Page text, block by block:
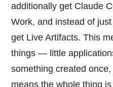
additionally get Claude
Work, and instead of
get Live Artifacts. This
things — little
something created
means the whole thing